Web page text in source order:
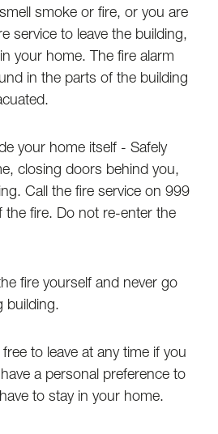
smoke or fire, or you are
service to leave the building,
your home. The fire alarm
in the parts of the building
your home itself - Safely
closing doors behind you,
Call the fire service on 999
fire. Do not re-enter the
fire yourself and never go
building.
to leave at any time if you
a personal preference to
to stay in your home.